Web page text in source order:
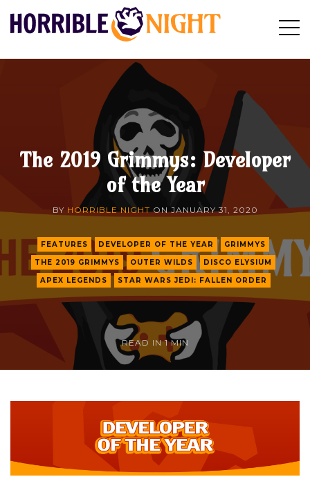
HORRIBLE
Search
The 2019 Grimmys: Developer
of the Year
BY HORRIBLE NIGHTONJANUARY 31, 2020
READ IN1 MIN
FEATURES DEVELOPER OF THE YEAR
GRIMMYS
THE 2019 GRIMMYS
OUTER WILDS
DISCO ELYSIUM
APEX LEGENDS
STAR WARS JEDI: FALLEN ORDER